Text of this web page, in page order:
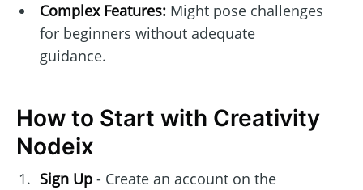
Complex Features:Might pose challenges
for beginners without adequate
guidance.
How to Start with Creativity
Nodeix
Sign Up- Create an account on the